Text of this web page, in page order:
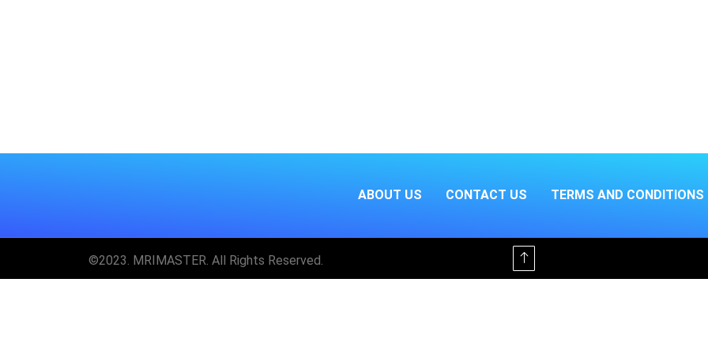
ABOUT US CONTACT US TERMS AND CONDITIONS
©2023. MRIMASTER. All Rights Reserved.